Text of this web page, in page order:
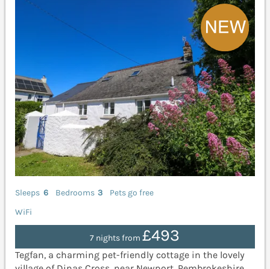
Sleeps 6 Bedrooms 3
Pets go free
WiFi
7 nights from£493
Tegfan, a charming pet-friendly cottage in the lovely